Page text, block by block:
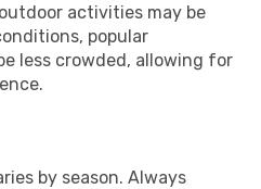
activities may be
popular
less crowded, allowing for
by season. Always